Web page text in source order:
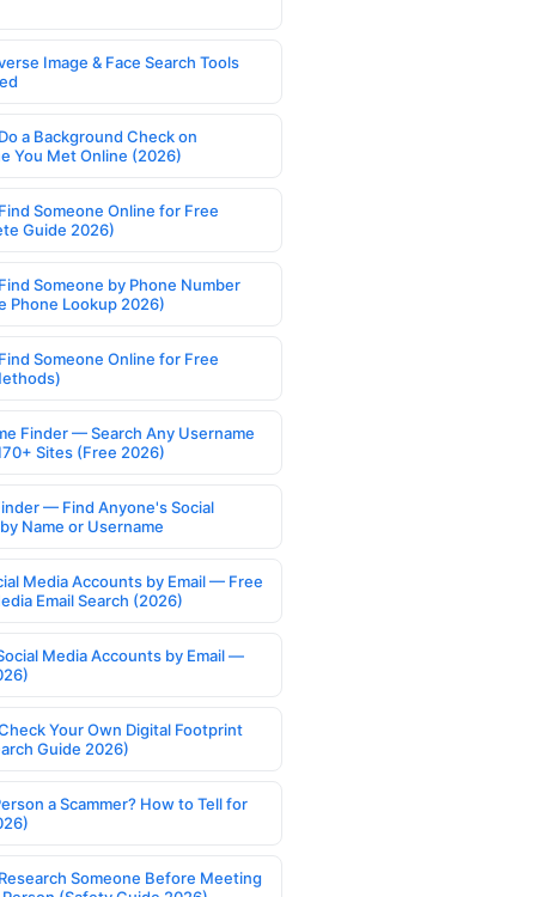
Image & Face Search Tools
a Background Check on
You Met Online (2026)
Someone Online for Free
Guide 2026)
Someone by Phone Number
Phone Lookup 2026)
Someone Online for Free
Finder — Search Any Username
Sites (Free 2026)
— Find Anyone's Social
Name or Username
Media Accounts by Email — Free
Email Search (2026)
Media Accounts by Email —
Your Own Digital Footprint
Guide 2026)
a Scammer? How to Tell for
Someone Before Meeting